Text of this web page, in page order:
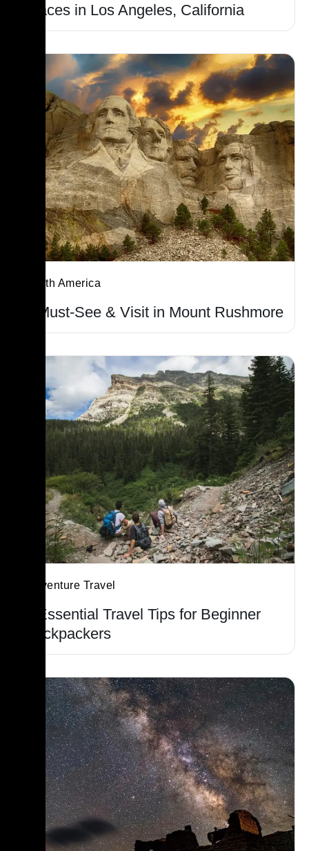
Places in Los Angeles, California
North America
7 Must-See & Visit in Mount Rushmore
Adventure Travel
5 Essential Travel Tips for Beginner
Backpackers